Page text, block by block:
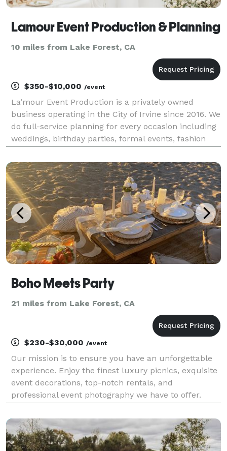
Lamour Event Production & Planning
10 miles from Lake Forest, CA
$350-$10,000 /event
La’mour Event Production is a privately owned
business operating in the City of Irvine since 2016. We
do full-service planning for every occasion including
weddings, birthday parties, formal events, fashion
floral realm including: centerpiece, bo
Boho Meets Party
21 miles from Lake Forest, CA
$230-$30,000 /event
Our mission is to ensure you have an unforgettable
experience. Enjoy the finest luxury picnics, exquisite
event decorations, top-notch rentals, and
professional event photography we have to offer.
all the details, allowing you to sit back and rela